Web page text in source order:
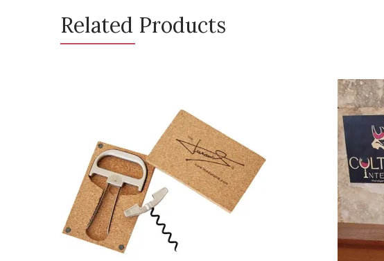
Related Products